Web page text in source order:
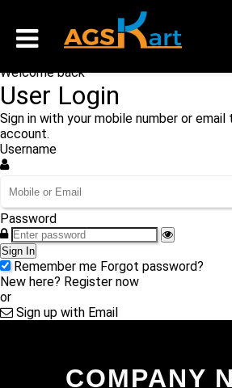
Welcome back
User Login
Sign in with your mobile number or
account.
Username
Password
Sign In
Remember me Forgot password?
New here? Register now
or
Sign up with Email
COMPANY